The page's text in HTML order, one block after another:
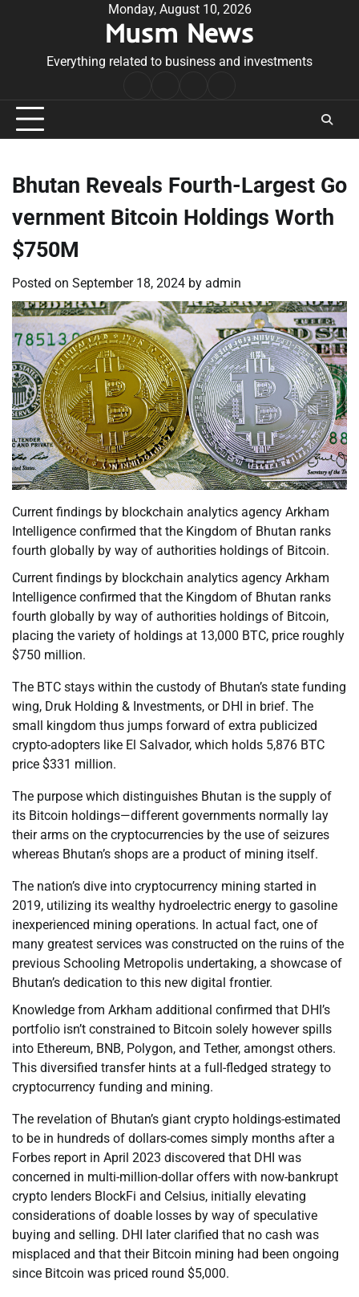
Monday, August 10, 2026
Musm News
Everything related to business and investments
Conditions
Bhutan Reveals Fourth-Largest Go
vernment Bitcoin Holdings Worth
$750M
Posted on September 18, 2024 by admin
Current findings by blockchain analytics agency Arkham
Intelligence confirmed that the Kingdom of Bhutan ranks
fourth globally by way of authorities holdings of Bitcoin.
Current findings by blockchain analytics agency Arkham
Intelligence confirmed that the Kingdom of Bhutan ranks
fourth globally by way of authorities holdings of Bitcoin,
placing the variety of holdings at 13,000 BTC, price roughly
$750 million.
The BTC stays within the custody of Bhutan’s state funding
wing, Druk Holding & Investments, or DHI in brief. The
small kingdom thus jumps forward of extra publicized
crypto-adopters like El Salvador, which holds 5,876 BTC
price $331 million.
The purpose which distinguishes Bhutan is the supply of
its Bitcoin holdings—different governments normally lay
their arms on the cryptocurrencies by the use of seizures
whereas Bhutan’s shops are a product of mining itself.
The nation’s dive into cryptocurrency mining started in
2019, utilizing its wealthy hydroelectric energy to gasoline
inexperienced mining operations. In actual fact, one of
many greatest services was constructed on the ruins of the
previous Schooling Metropolis undertaking, a showcase of
Bhutan’s dedication to this new digital frontier.
Knowledge from Arkham additional confirmed that DHI’s
portfolio isn’t constrained to Bitcoin solely however spills
into Ethereum, BNB, Polygon, and Tether, amongst others.
This diversified transfer hints at a full-fledged strategy to
cryptocurrency funding and mining.
The revelation of Bhutan’s giant crypto holdings-estimated
to be in hundreds of dollars-comes simply months after a
Forbes report in April 2023 discovered that DHI was
concerned in multi-million-dollar offers with now-bankrupt
crypto lenders BlockFi and Celsius, initially elevating
considerations of doable losses by way of speculative
buying and selling. DHI later clarified that no cash was
misplaced and that their Bitcoin mining had been ongoing
since Bitcoin was priced round $5,000.